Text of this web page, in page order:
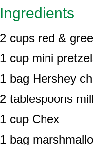
Ingredients
2 cups red &
1 cup mini
1 bag Hershey
2 tablespoons
1 cup Chex
1 bag